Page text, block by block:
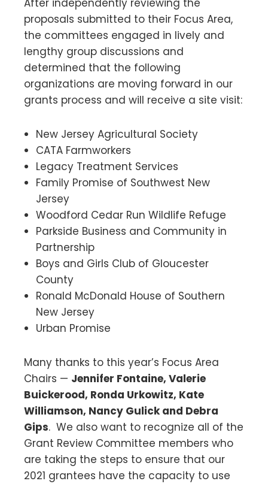
After independently reviewing the
proposals submitted to their Focus Area,
the committees engaged in lively and
lengthy group discussions and
determined that the following
organizations are moving forward in our
grants process and will receive a site visit:
New Jersey Agricultural Society
CATA Farmworkers
Legacy Treatment Services
Family Promise of Southwest New
Jersey
Woodford Cedar Run Wildlife Refuge
Parkside Business and Community in
Partnership
Boys and Girls Club of Gloucester
County
Ronald McDonald House of Southern
New Jersey
Urban Promise
Many thanks to this year’s Focus Area
Chairs — Jennifer Fontaine, Valerie
Buickerood, Ronda Urkowitz, Kate
Williamson, Nancy Gulick and Debra
Gips. We also want to recognize all of the
Grant Review Committee members who
are taking the steps to ensure that our
2021 grantees have the capacity to use